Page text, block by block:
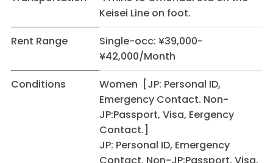
Keisei Line on foot.
Rent Range
Single-occ: ¥39,000-
¥42,000/Month
Conditions
Women [JP: Personal ID,
Emergency Contact. Non-
JP:Passport, Visa, Eergency
Contact.]
JP: Personal ID, Emergency